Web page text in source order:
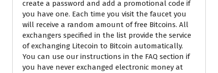
create a password and add a promotional code if
you have one. Each time you visit the faucet you
will receive a random amount of free Bitcoins. All
exchangers specified in the list provide the service
of exchanging Litecoin to Bitcoin automatically.
You can use our instructions in the FAQ section if
you have never exchanged electronic money at